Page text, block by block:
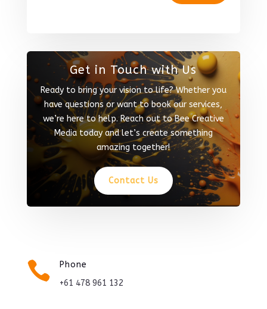
Get in Touch with Us
Ready to bring your vision to life? Whether you
have questions or want to book our services,
we’re here to help. Reach out to Bee Creative
Media today and let’s create something
amazing together!
Contact Us

Phone
+61 478 961 132